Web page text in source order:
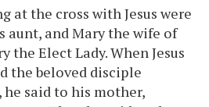
at the cross with Jesus were
aunt, and Mary the wife of
the Elect Lady. When Jesus
the beloved disciple
said to his mother,